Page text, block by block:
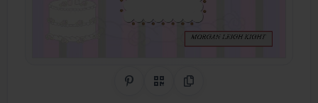
Share on Pinterest
QR CodeCopy Link